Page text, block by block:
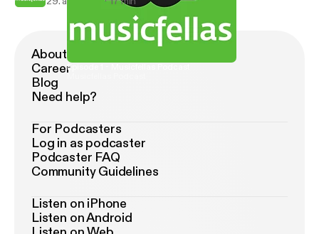
Episode 1 - Musicfellas Podcast
About Podimo
Career
Blog
Need help?
For Podcasters
Log in as podcaster
Podcaster FAQ
Community Guidelines
Listen on iPhone
Listen on Android